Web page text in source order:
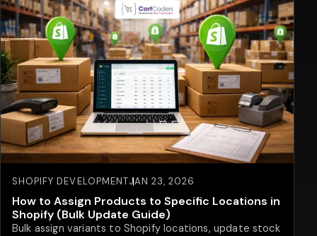
SHOPIFY STOREJAN 08, 2026
20 Best Shopify Product Customizer Apps to
Watch in 2026
Product personalization continues to shape how